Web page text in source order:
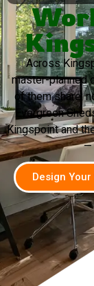
Across
master-planned
of them share:
Evergreen
Kingspoint and
—
Design